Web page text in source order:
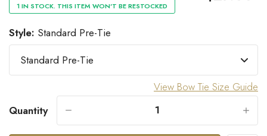
delivery.
looks great.
Owen B
1 IN STOCK. THIS ITEM WON'T BE RESTOCKED
Style: Standard Pre-Tie
View Bow Tie Size Guide
Quantity